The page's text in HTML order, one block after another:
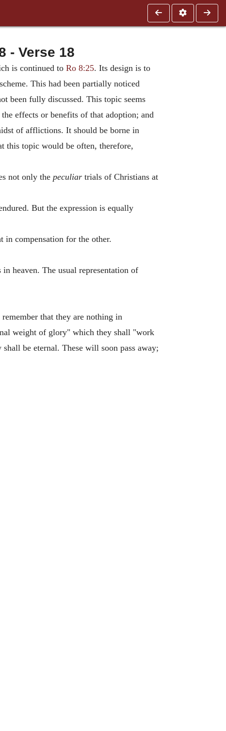
- Verse 18
is continued to Ro 8:25. Its design is to
This had been partially noticed
been fully discussed. This topic seems
effects or benefits of that adoption; and
of afflictions. It should be borne in
this topic would be often, therefore,
not only the peculiartrials of Christians at
But the expression is equally
in compensation for the other.
heaven. The usual representation of
that they are nothing in
weight of glory" which they shall "work
be eternal. These will soon pass away;